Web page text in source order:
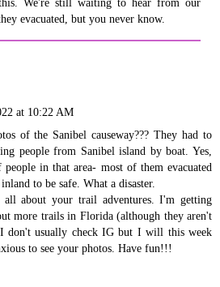
evacuated, but you never know.
at 10:22 AM
of the Sanibel causeway??? They had to
people from Sanibel island by boat. Yes,
in that area- most of them evacuated
to be safe. What a disaster.
about your trail adventures. I'm getting
more trails in Florida (although they aren't
I don't usually check IG but I will this week
to see your photos. Have fun!!!